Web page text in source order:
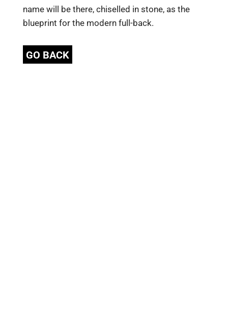
name will be there, chiselled in stone, as the
blueprint for the modern full-back.
GO BACK